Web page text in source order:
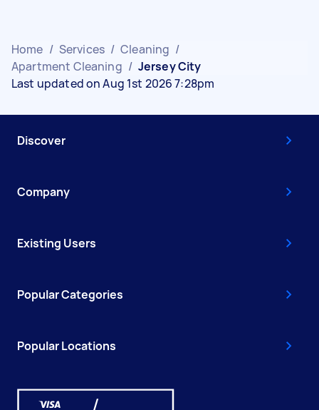
Home / Services / Cleaning /
Apartment Cleaning / Jersey City
Last updated on Aug 1st 2026 7:28pm
Discover
Company
Existing Users
Popular Categories
Popular Locations